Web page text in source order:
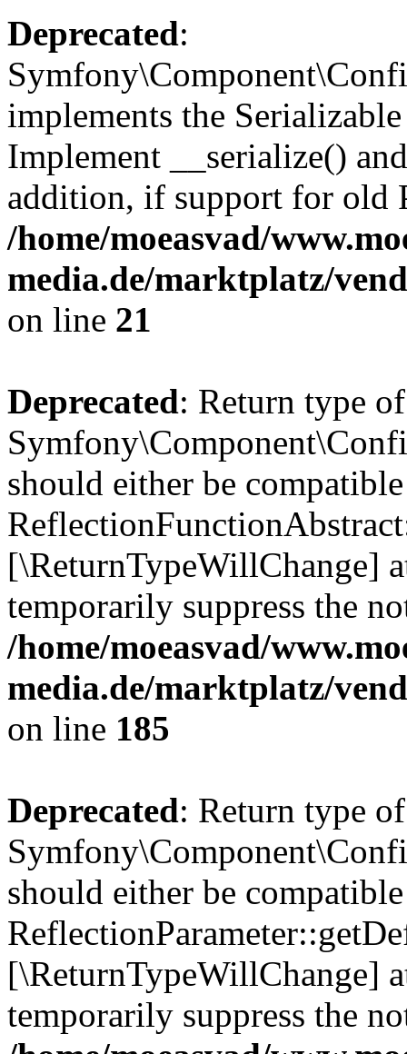
Deprecated:
implements the
Implement __serialize()
addition, if support for old
/home/moeasvad/
media.de/marktplatz/
on line 21
Deprecated: Return type of
should either be
[\ReturnTypeWillChange]
temporarily suppress the
/home/moeasvad/
media.de/marktplatz/
on line 185
Deprecated: Return type of
should either be
[\ReturnTypeWillChange]
temporarily suppress the